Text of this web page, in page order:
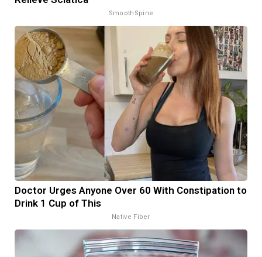
SmoothSpine
Doctor Urges Anyone Over 60 With Constipation to
Drink 1 Cup of This
Native Fiber